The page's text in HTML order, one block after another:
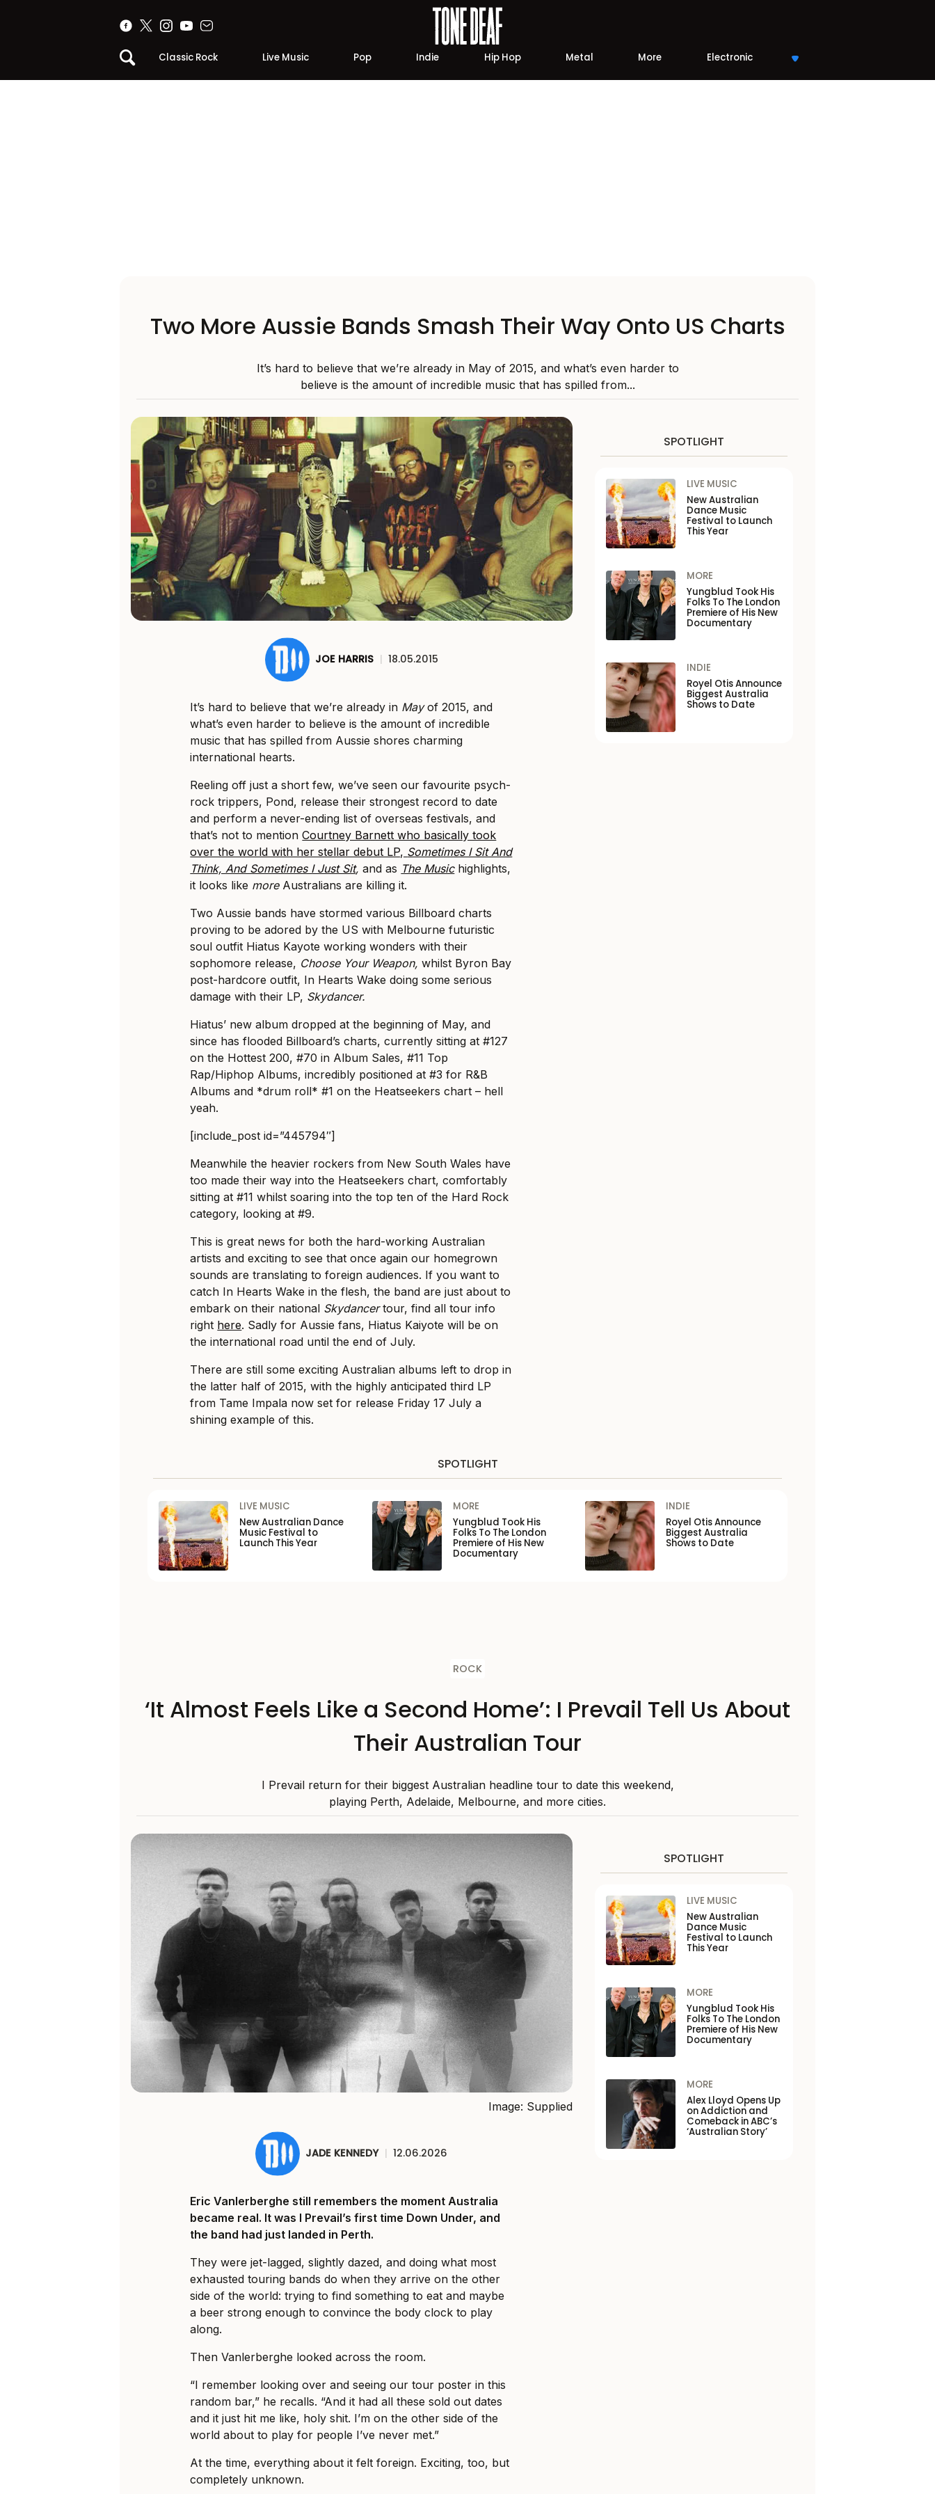
Classic Rock Live Music Pop Indie Hip Hop Metal More Electronic
Two More Aussie Bands Smash Their Way Onto US Charts
It’s hard to believe that we’re already in May of 2015, and what’s even harder to
believe is the amount of incredible music that has spilled from...
JOE HARRIS | 18.05.2015
It’s hard to believe that we’re already in Mayof 2015, and
what’s even harder to believe is the amount of incredible
music that has spilled from Aussie shores charming
international hearts.
Reeling off just a short few, we’ve seen our favourite psych-
rock trippers, Pond, release their strongest record to date
and perform a never-ending list of overseas festivals, and
that’s not to mentionCourtney Barnett who basically took
over the world with her stellar debut LP, Sometimes I Sit And
Think, And Sometimes I Just Sit,and as The Musichighlights,
it looks like more Australians are killing it.
Two Aussie bands have stormed various Billboard charts
proving to be adored by the US with Melbourne futuristic
soul outfit Hiatus Kayote working wonders with their
sophomore release, Choose Your Weapon,whilst Byron Bay
post-hardcore outfit, In Hearts Wake doing some serious
damage with their LP, Skydancer.
Hiatus’ new album dropped at the beginning of May, and
since has flooded Billboard’s charts, currently sitting at #127
on the Hottest 200, #70 in Album Sales, #11 Top
Rap/Hiphop Albums, incredibly positioned at #3 for R&B
Albums and *drum roll* #1 on the Heatseekers chart – hell
yeah.
[include_post id=”445794″]
Meanwhile the heavier rockers from New South Wales have
too made their way into the Heatseekers chart, comfortably
sitting at #11 whilst soaring into the top ten of the Hard Rock
category, looking at #9.
This is great news for both the hard-working Australian
artists and exciting to see that once again our homegrown
sounds are translating to foreign audiences. If you want to
catch In Hearts Wake in the flesh, the band are just about to
embark on their national Skydancertour, find all tour info
right here. Sadly for Aussie fans, Hiatus Kaiyote will be on
the international road until the end of July.
There are still some exciting Australian albums left to drop in
the latter half of 2015, with the highly anticipated third LP
from Tame Impala now set for release Friday 17 July a
shining example of this.
SPOTLIGHT
LIVE MUSIC
New Australian
Dance Music
Festival to Launch
This Year
MORE
Yungblud Took His
Folks To The London
Premiere of His New
Documentary
INDIE
Royel Otis Announce
Biggest Australia
Shows to Date
SPOTLIGHT
LIVE MUSIC
New Australian Dance
Music Festival to
Launch This Year
MORE
Yungblud Took His
Folks To The London
Premiere of His New
Documentary
INDIE
Royel Otis Announce
Biggest Australia
Shows to Date
ROCK
‘It Almost Feels Like a Second Home’: I Prevail Tell Us About
Their Australian Tour
I Prevail return for their biggest Australian headline tour to date this weekend,
playing Perth, Adelaide, Melbourne, and more cities.
Image: Supplied
JADE KENNEDY | 12.06.2026
Eric Vanlerberghe still remembers the moment Australia
became real. It was I Prevail’s first time Down Under, and
the band had just landed in Perth.
They were jet-lagged, slightly dazed, and doing what most
exhausted touring bands do when they arrive on the other
side of the world: trying to find something to eat and maybe
a beer strong enough to convince the body clock to play
along.
Then Vanlerberghe looked across the room.
“I remember looking over and seeing our tour poster in this
random bar,” he recalls. “And it had all these sold out dates
and it just hit me like, holy shit. I’m on the other side of the
world about to play for people I’ve never met.”
At the time, everything about it felt foreign. Exciting, too, but
completely unknown.
SPOTLIGHT
LIVE MUSIC
New Australian
Dance Music
Festival to Launch
This Year
MORE
Yungblud Took His
Folks To The London
Premiere of His New
Documentary
MORE
Alex Lloyd Opens Up
on Addiction and
Comeback in ABC’s
‘Australian Story’